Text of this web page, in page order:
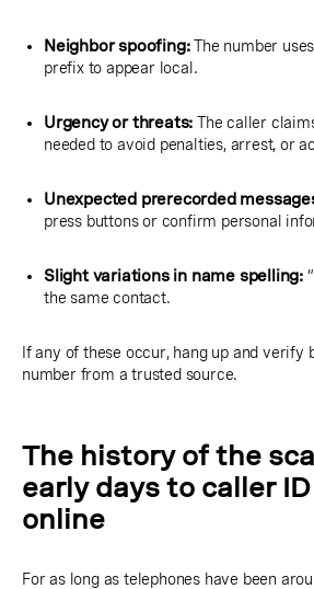
Neighbor spoofing:The number
prefix to appear local.
Urgency or threats: The caller
needed to avoid penalties, arrest, or
Unexpected prerecorded
press buttons or confirm personal
Slight variations in name spelling:
the same contact.
If any of these occur, hang up and verify
number from a trusted source.
The history of the
early days to caller
online
For as long as telephones have been